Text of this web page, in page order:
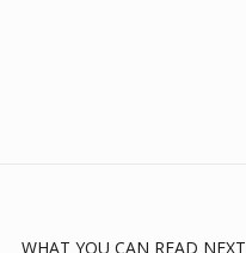
WHAT YOU CAN READ NEXT